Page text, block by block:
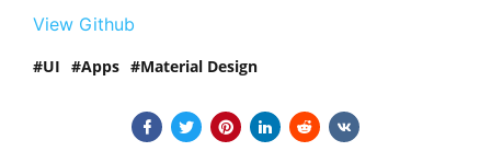
View Github
UI Apps Material Design